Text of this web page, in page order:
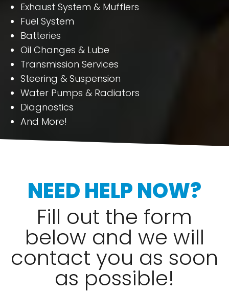
Exhaust System & Mufflers
Fuel System
Batteries
Oil Changes & Lube
Transmission Services
Steering & Suspension
Water Pumps & Radiators
Diagnostics
And More!
NEED HELP NOW?
Fill out the form
below and we will
contact you as soon
as possible!